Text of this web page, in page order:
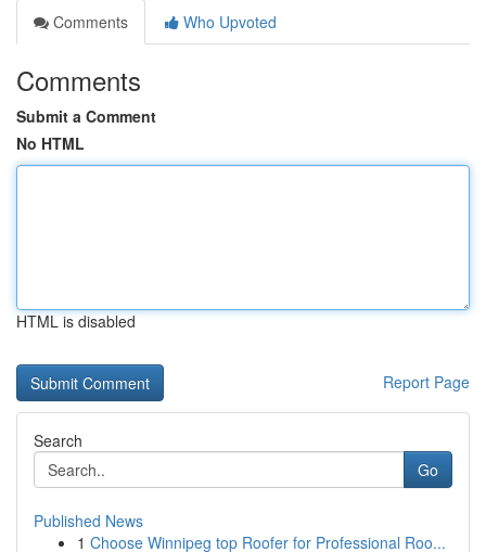
Comments
Who Upvoted
Comments
Submit a Comment
No HTML
HTML is disabled
Report Page
Search
Go
Published News
1 Choose Winnipeg top Roofer for Professional Roo...